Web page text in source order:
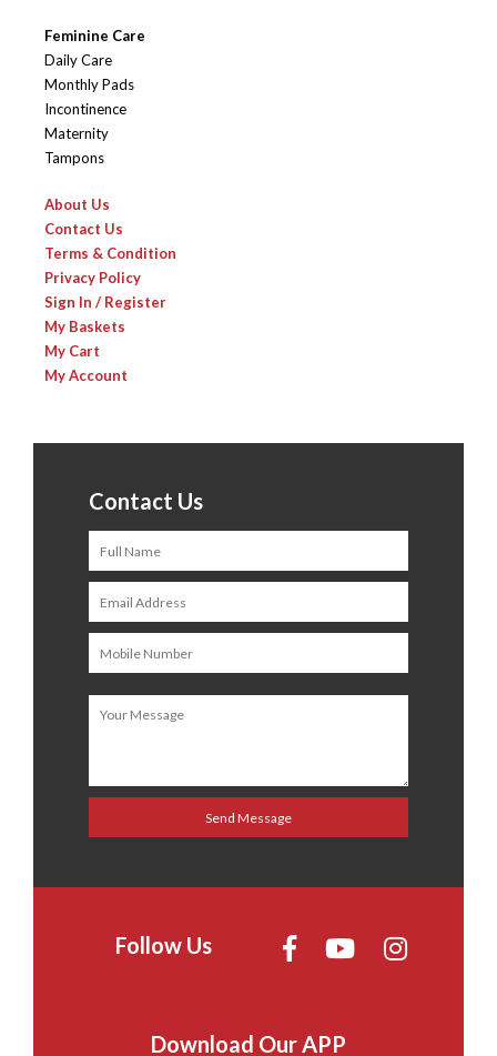
Feminine Care
Daily Care
Monthly Pads
Incontinence
Maternity
Tampons
About Us
Contact Us
Terms & Condition
Privacy Policy
Sign In / Register
My Baskets
My Cart
My Account
Contact Us
Follow Us
Download Our APP